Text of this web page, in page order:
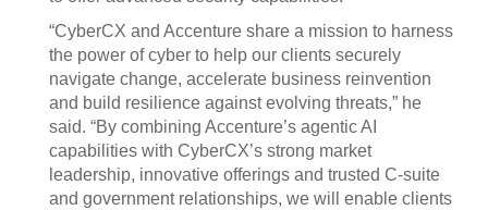
“CyberCX and Accenture share a mission to harness
the power of cyber to help our clients securely
navigate change, accelerate business reinvention
and build resilience against evolving threats,” he
said. “By combining Accenture’s agentic AI
capabilities with CyberCX’s strong market
leadership, innovative offerings and trusted C-suite
and government relationships, we will enable clients